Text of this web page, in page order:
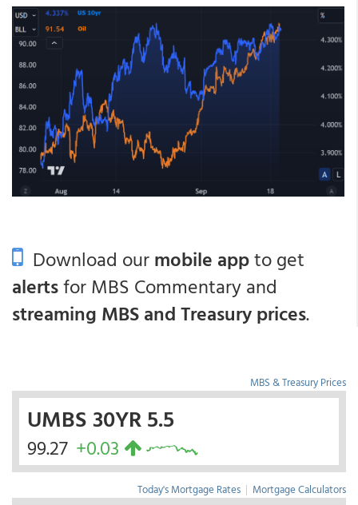
Download ourmobile appto get
alertsfor MBS Commentary and
streaming MBS and Treasury prices.
MBS & Treasury Prices
UMBS 30YR 5.5
99.27 +0.03
Today's Mortgage Rates | Mortgage Calculators